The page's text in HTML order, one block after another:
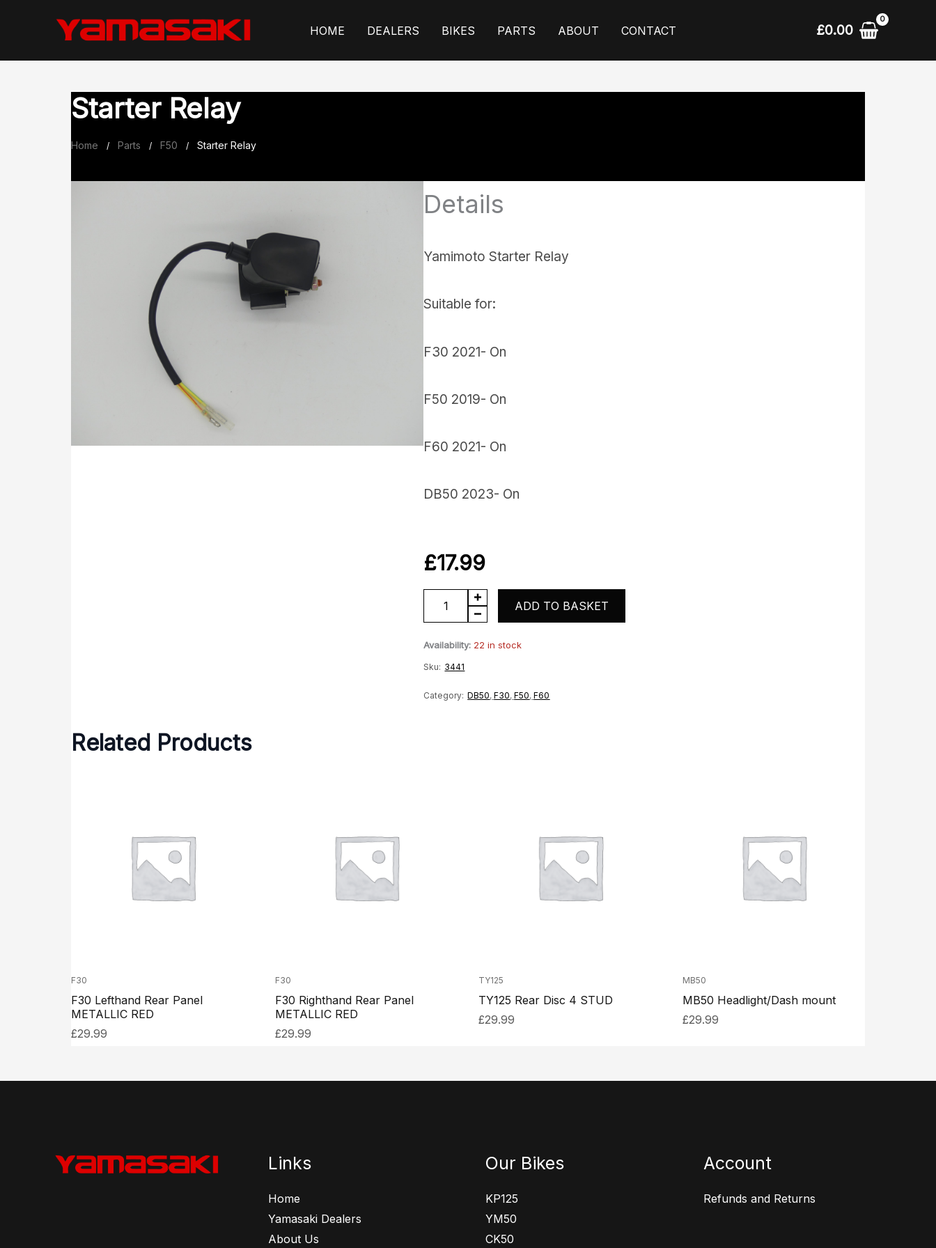
content
HOME DEALERS BIKES PARTS ABOUT CONTACT £0.00
Starter Relay
Home / Parts / F50 / Starter Relay
Details
Yamimoto Starter Relay
Suitable for:
F30 2021- On
F50 2019- On
F60 2021- On
DB50 2023- On
£17.99
Starter
Relay
quantity
ADD TO BASKET
Availability: 22 in stock
Sku: 3441
Category: DB50,F30,F50,F60
Related Products
F30
F30 Lefthand Rear Panel
METALLIC RED
£29.99
F30
F30 Righthand Rear Panel
METALLIC RED
£29.99
TY125
TY125 Rear Disc 4 STUD
£29.99
MB50
MB50 Headlight/Dash mount
£29.99
Links
Home
Yamasaki Dealers
About Us
Our Bikes
KP125
YM50
CK50
Account
Refunds and Returns